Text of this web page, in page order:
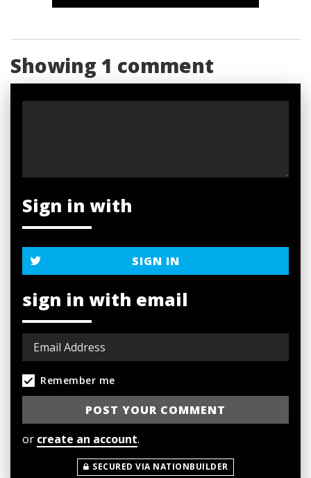
Showing 1 comment
Sign in with
SIGN IN
sign in with email
Remember me
or create an account.
SECURED VIA NATIONBUILDER